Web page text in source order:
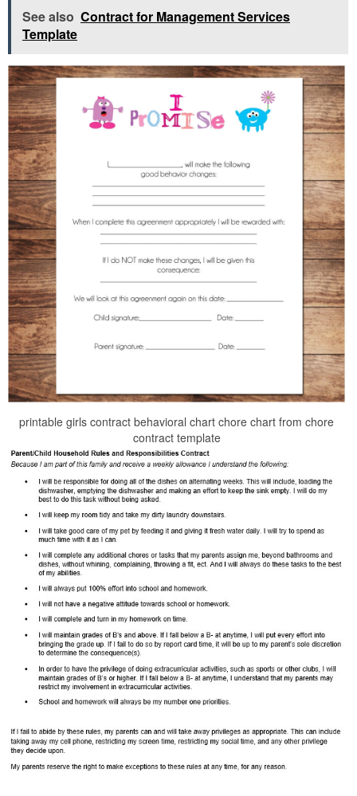
See also Contract for Management Services
Template
printable girls contract behavioral chart chore chart from chore
contract template